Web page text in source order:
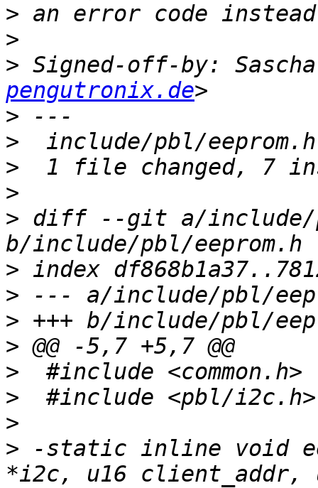
>
>
> Signed-off-by:
pengutronix.de
>
>
>
>
> diff --git a/include/
>
>
>
>
>
>
>
> -static inline void
*i2c, u16 client_addr,